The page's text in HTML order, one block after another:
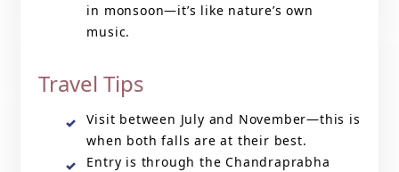
in monsoon—it’s like nature’s own
music.
Travel Tips
Visit between July and November—this is
when both falls are at their best.
Entry is through the Chandraprabha